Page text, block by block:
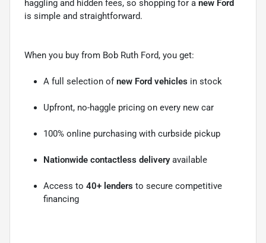
haggling and hidden fees, so shopping for a new Ford
is simple and straightforward.
When you buy from Bob Ruth Ford, you get:
A full selection ofnew Ford vehicles in stock
Upfront, no-haggle pricing on every new car
100% online purchasing with curbside pickup
Nationwide contactless deliveryavailable
Access to 40+ lenders to secure competitive
financing